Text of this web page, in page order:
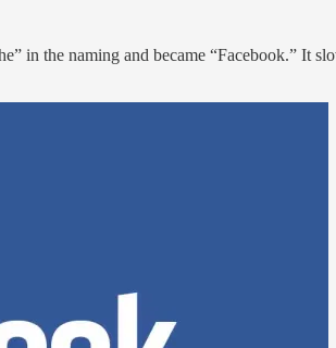
in the naming and became “Facebook.” It